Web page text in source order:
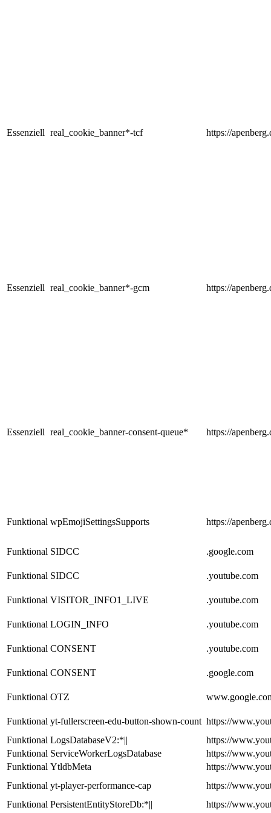
Essenziell real_cookie_banner*-tcf https://
Essenziell real_cookie_banner*-gcm https://
Essenziell real_cookie_banner-consent-queue* https://
Funktional wpEmojiSettingsSupports https://
Funktional SIDCC .google.com
Funktional SIDCC .youtube.com
Funktional VISITOR_INFO1_LIVE .youtube.com
Funktional LOGIN_INFO .youtube.com
Funktional CONSENT .youtube.com
Funktional CONSENT .google.com
Funktional OTZ
Funktional yt-fullerscreen-edu-button-shown-count https://
Funktional LogsDatabaseV2:*||
https://
Funktional ServiceWorkerLogsDatabase
https://
Funktional YtldbMeta
https://
Funktional yt-player-performance-cap
https://
Funktional PersistentEntityStoreDb:*||
https://